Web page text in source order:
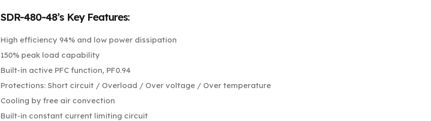
SDR-480-48’s Key Features:
High efficiency 94% and low power dissipation
150% peak load capability
Built-in active PFC function, PF0.94
Protections: Short circuit / Overload / Over voltage / Over temperature
Cooling by free air convection
Built-in constant current limiting circuit